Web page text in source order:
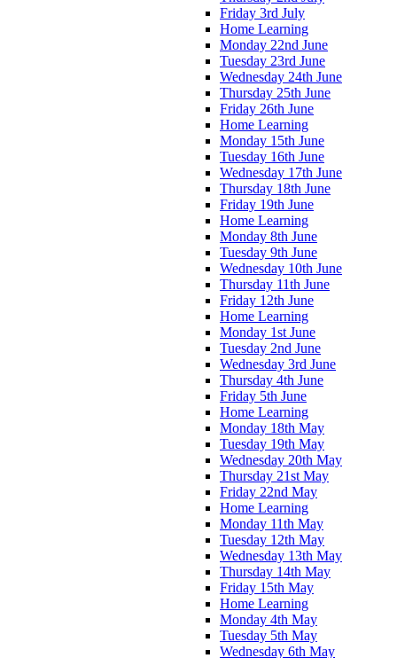
Friday 3rd July
Home Learning
Monday 22nd June
Tuesday 23rd June
Wednesday 24th June
Thursday 25th June
Friday 26th June
Home Learning
Monday 15th June
Tuesday 16th June
Wednesday 17th June
Thursday 18th June
Friday 19th June
Home Learning
Monday 8th June
Tuesday 9th June
Wednesday 10th June
Thursday 11th June
Friday 12th June
Home Learning
Monday 1st June
Tuesday 2nd June
Wednesday 3rd June
Thursday 4th June
Friday 5th June
Home Learning
Monday 18th May
Tuesday 19th May
Wednesday 20th May
Thursday 21st May
Friday 22nd May
Home Learning
Monday 11th May
Tuesday 12th May
Wednesday 13th May
Thursday 14th May
Friday 15th May
Home Learning
Monday 4th May
Tuesday 5th May
Wednesday 6th May